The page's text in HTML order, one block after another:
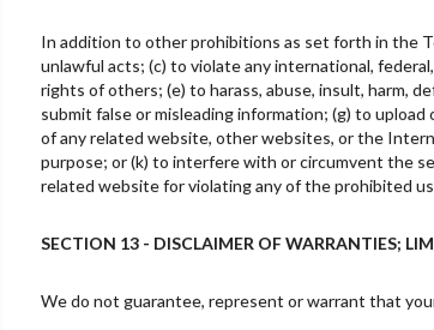
In addition to other prohibitions as set forth in the
unlawful acts; (c) to violate any international,
rights of others; (e) to harass, abuse, insult, harm,
submit false or misleading information; (g) to
of any related website, other websites, or the
purpose; or (k) to interfere with or circumvent the
related website for violating any of the prohibited
SECTION 13 - DISCLAIMER OF WARRANTIES;
We do not guarantee, represent or warrant that